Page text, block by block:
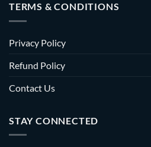
TERMS & CONDITIONS
Privacy Policy
Refund Policy
Contact Us
STAY CONNECTED